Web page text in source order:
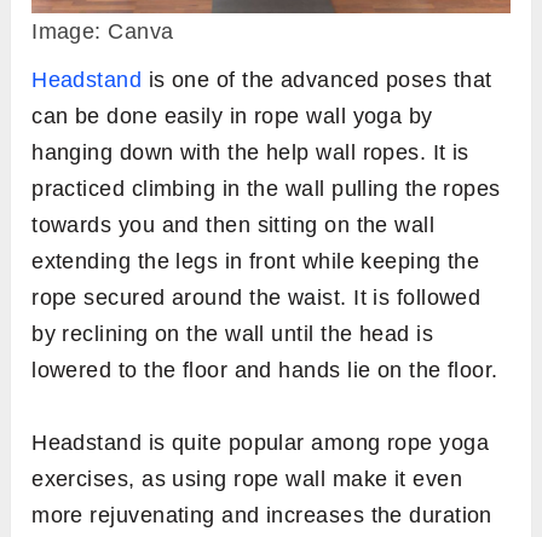
Image: Canva
Headstand is one of the advanced poses that
can be done easily in rope wall yoga by
hanging down with the help wall ropes. It is
practiced climbing in the wall pulling the ropes
towards you and then sitting on the wall
extending the legs in front while keeping the
rope secured around the waist. It is followed
by reclining on the wall until the head is
lowered to the floor and hands lie on the floor.
Headstand is quite popular among rope yoga
exercises, as using rope wall make it even
more rejuvenating and increases the duration